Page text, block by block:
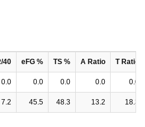
40 eFG % TS % A Ratio T Ratio
0.0 0.0 0.0 0.0 0.0
7.2 45.5 48.3 13.2 18.3